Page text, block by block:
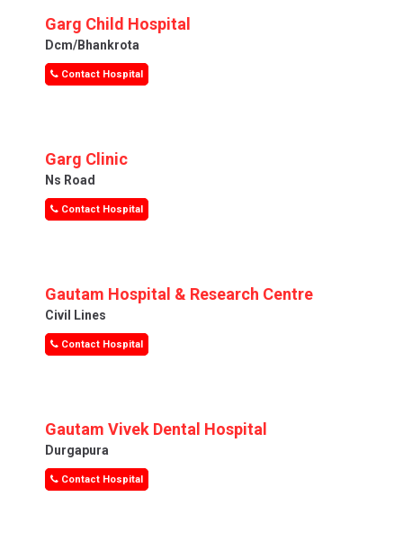
Garg Child Hospital
Dcm/bhankrota
Contact Hospital
Garg Clinic
Ns Road
Contact Hospital
Gautam Hospital & Research Centre
Civil Lines
Contact Hospital
Gautam Vivek Dental Hospital
Durgapura
Contact Hospital